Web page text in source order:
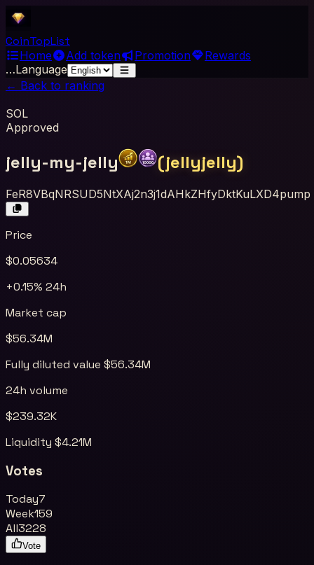
CoinTopList
Home Add token Promotion
Rewards
…Language
← Back to ranking
SOL
Approved
jelly-my-jelly (jellyjelly)
FeR8VBqNRSUD5NtXAj2n3j1dAHkZHfyDktKuLXD4pump
Price
$0.05634
+0.15% 24h
Market cap
$56.34M
Fully diluted value $56.34M
24h volume
$239.32K
Liquidity $4.21M
Votes
Today7
Week159
All3228
Vote